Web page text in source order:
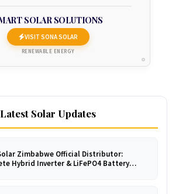
SOLAR SOLUTIONS
VISIT SONA SOLAR
RENEWABLE ENERGY
Latest Solar Updates
Zimbabwe Official Distributor:
Hybrid Inverter & LiFePO4 Battery